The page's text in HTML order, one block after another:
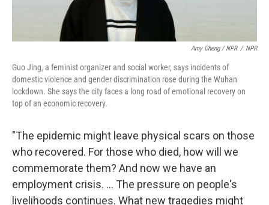
Amy Cheng / NPR / NPR
Guo Jing, a feminist organizer and social worker, says incidents of
domestic violence and gender discrimination rose during the Wuhan
lockdown. She says the city faces a long road of emotional recovery on
top of an economic recovery.
"The epidemic might leave physical scars on those
who recovered. For those who died, how will we
commemorate them? And now we have an
employment crisis. ... The pressure on people's
livelihoods continues. What new tragedies might